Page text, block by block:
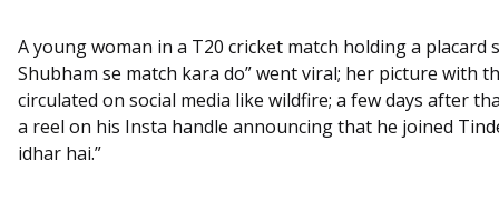
A young woman in a T20 cricket match holding a placard
Shubham se match kara do” went viral; her picture with
circulated on social media like wildfire; a few days after
a reel on his Insta handle announcing that he joined
idhar hai.”